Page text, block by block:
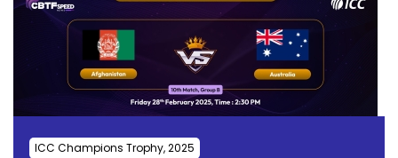
ICC Champions Trophy, 2025